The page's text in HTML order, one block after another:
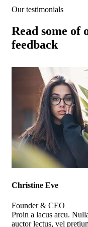
Our testimonials
Read some of
feedback​
Christine Eve
Founder & CEO
Proin a lacus arcu.
auctor lectus, vel